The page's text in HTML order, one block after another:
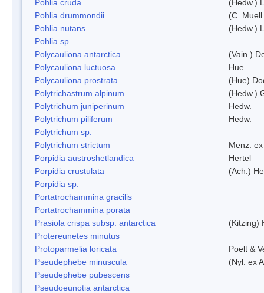
Pohlia cruda
(Hedw.)
Pohlia drummondii
(C.
Pohlia nutans
(Hedw.)
Pohlia sp.
Polycauliona antarctica
(Vain.)
Polycauliona luctuosa
Hue
Polycauliona prostrata
(Hue)
Polytrichastrum alpinum
(Hedw.)
Polytrichum juniperinum
Hedw.
Polytrichum piliferum
Hedw.
Polytrichum sp.
Polytrichum strictum
Menz.
Porpidia austroshetlandica
Hertel
Porpidia crustulata
(Ach.)
Porpidia sp.
Portatrochammina gracilis
Portatrochammina porata
Prasiola crispa subsp. antarctica
(Kitzing)
Protereunetes minutus
Protoparmelia loricata
Poelt &
Pseudephebe minuscula
(Nyl. ex
Pseudephebe pubescens
Pseudoeunotia antarctica